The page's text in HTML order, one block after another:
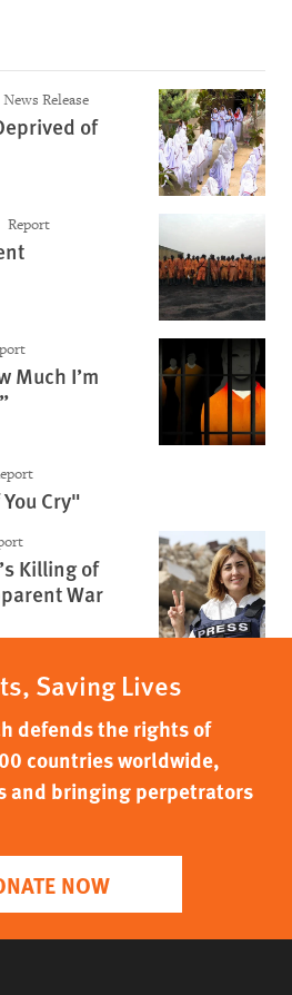
News Release
of
Report
Much I’m
Cry"
Killing of
War
Saving Lives
defends the rights of
countries worldwide,
and bringing perpetrators
NOW